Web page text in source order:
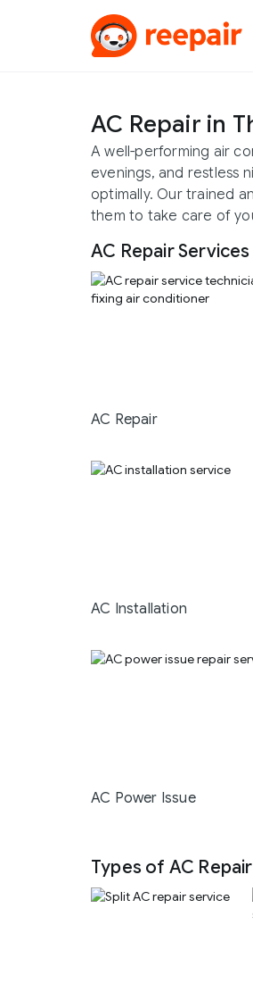
AC Repair in
A well-performing air
evenings, and restless
optimally. Our trained
them to take care of
AC Repair Services
AC Repair
AC Installation
AC Power Issue
Types of AC Repair